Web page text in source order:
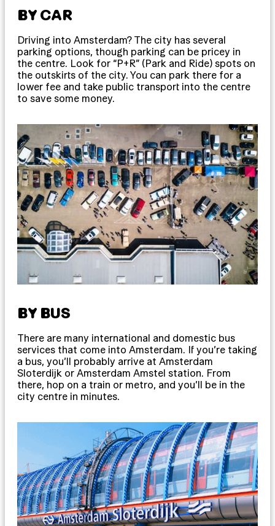
BY CAR
Driving into Amsterdam? The city has several
parking options, though parking can be pricey in
the centre. Look for “P+R” (Park and Ride) spots on
the outskirts of the city. You can park there for a
lower fee and take public transport into the centre
to save some money.
BY BUS
There are many international and domestic bus
services that come into Amsterdam. If you’re taking
a bus, you’ll probably arrive at Amsterdam
Sloterdijk or Amsterdam Amstel station. From
there, hop on a train or metro, and you’ll be in the
city centre in minutes.